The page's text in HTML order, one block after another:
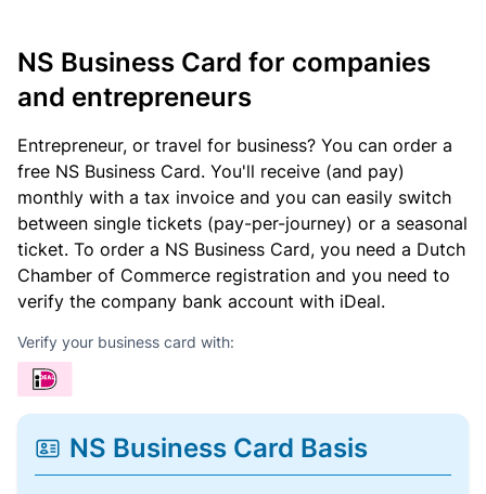
NS Business Card for companies
and entrepreneurs
Entrepreneur, or travel for business? You can order a
free NS Business Card. You'll receive (and pay)
monthly with a tax invoice and you can easily switch
between single tickets (pay-per-journey) or a seasonal
ticket. To order a NS Business Card, you need a Dutch
Chamber of Commerce registration and you need to
verify the company bank account with iDeal.
Verify your business card with:
NS Business Card Basis